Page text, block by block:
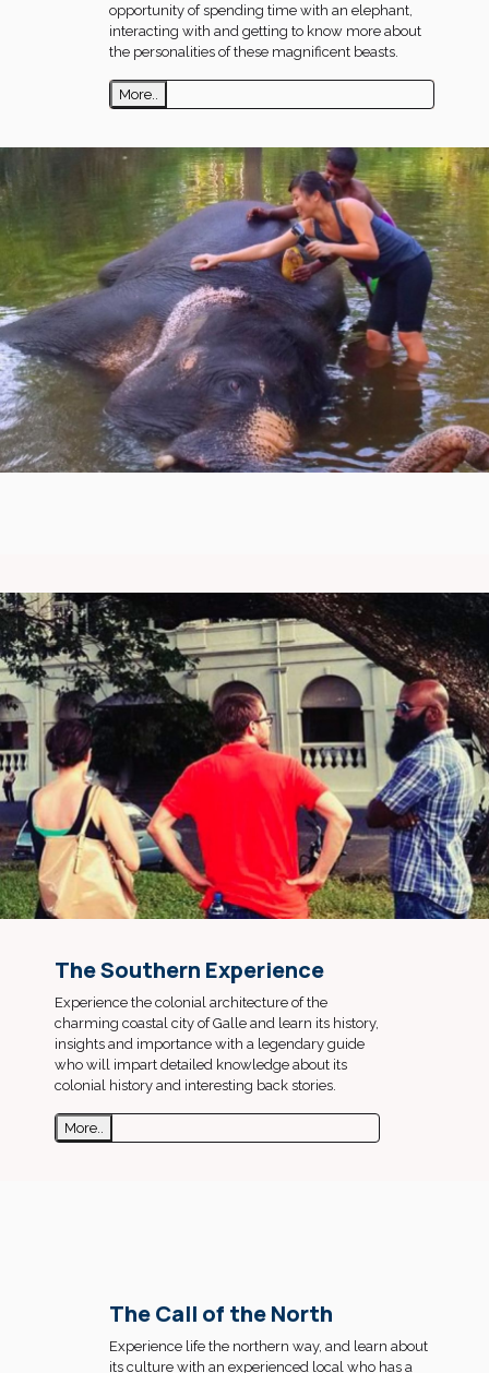
opportunity of spending time with an elephant,
interacting with and getting to know more about
the personalities of these magnificent beasts.
More..
The Southern Experience
Experience the colonial architecture of the
charming coastal city of Galle and learn its history,
insights and importance with a legendary guide
who will impart detailed knowledge about its
colonial history and interesting back stories.
More..
The Call of the North
Experience life the northern way, and learn about
its culture with an experienced local who has a